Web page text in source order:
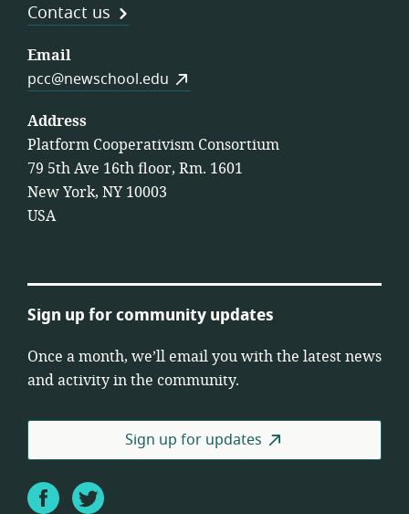
Contact us
Email
pcc@newschool.edu
Address
Platform Cooperativism Consortium
79 5th Ave 16th floor, Rm. 1601
New York, NY 10003
USA
Sign up for community updates
Once a month, we’ll email you with the latest news
and activity in the community.
Sign up for updates
FacebookTwitter